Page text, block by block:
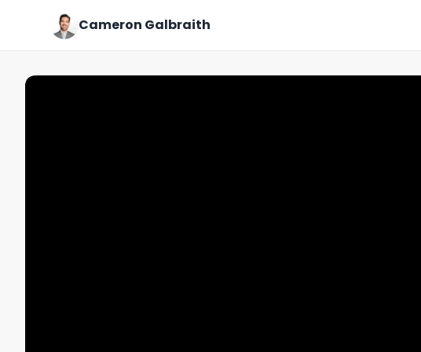
Cameron Galbraith